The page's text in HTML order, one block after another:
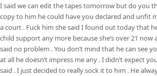
I said we can edit the tapes tomorrow but do you
copy to him he could have you declared and unfit
a court . Fuck him she said I found out today that
child support any more because she’s over 21 now
said no problem . You don’t mind that he can see
at all he doesn’t impress me any . I didn’t expect
said . I just decided to really sock it to him . He